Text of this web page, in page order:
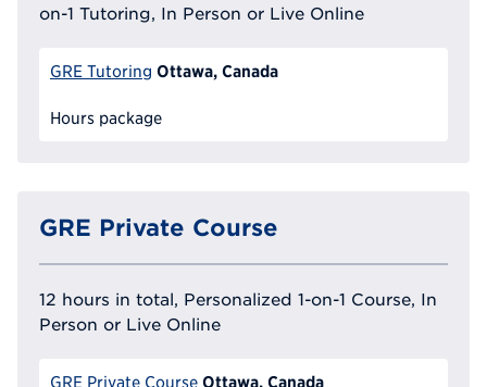
on-1 Tutoring, In Person or Live Online
GRE Tutoring Ottawa, Canada
Hours package
GRE Private Course
12 hours in total, Personalized 1-on-1 Course, In
Person or Live Online
GRE Private Course Ottawa, Canada